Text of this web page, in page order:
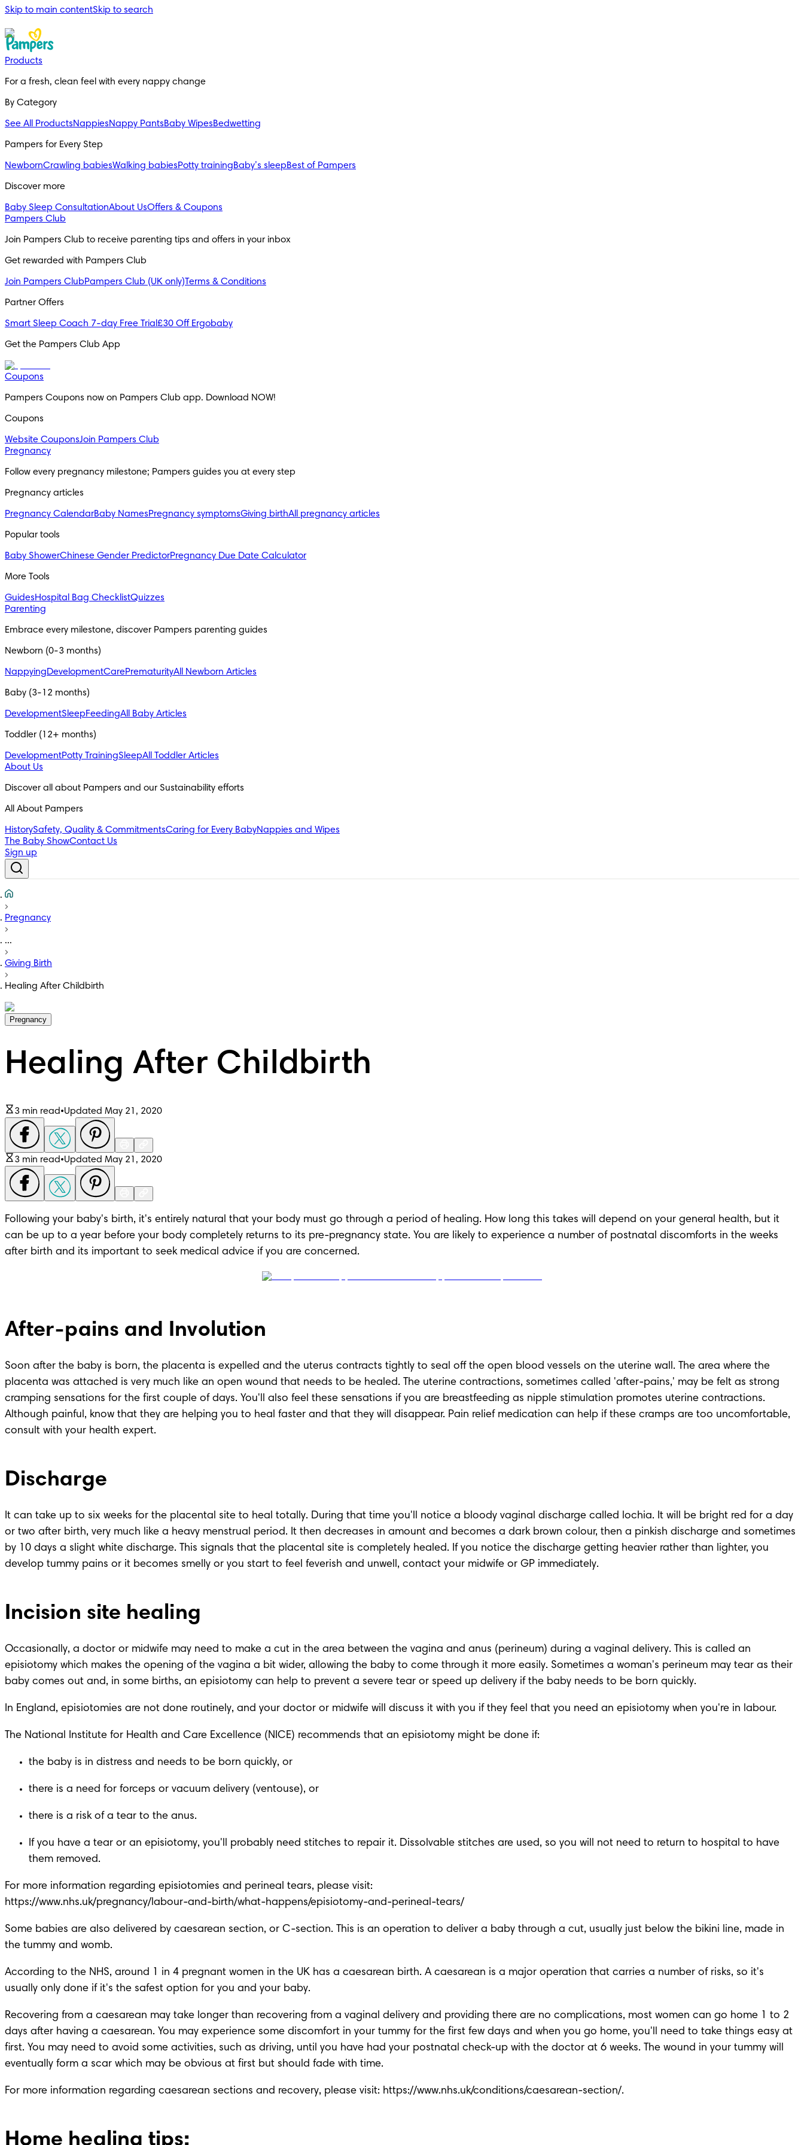
Skip to main contentSkip to search
Products
For a fresh, clean feel with every nappy change
By Category
See All ProductsNappiesNappy PantsBaby WipesBedwetting
Pampers for Every Step
NewbornCrawling babiesWalking babiesPotty trainingBaby’s sleepBest of Pampers
Discover more
Baby Sleep ConsultationAbout UsOffers & Coupons
Pampers Club
Join Pampers Club to receive parenting tips and offers in your inbox
Get rewarded with Pampers Club
Join Pampers ClubPampers Club (UK only)Terms & Conditions
Partner Offers
Smart Sleep Coach 7-day Free Trial £30 Off Ergobaby
Get the Pampers Club App
Coupons
Pampers Coupons now on Pampers Club app. Download NOW!
Coupons
Website CouponsJoin Pampers Club
Pregnancy
Follow every pregnancy milestone; Pampers guides you at every step
Pregnancy articles
Pregnancy CalendarBaby NamesPregnancy symptomsGiving birthAll pregnancy articles
Popular tools
Baby ShowerChinese Gender PredictorPregnancy Due Date Calculator
More Tools
GuidesHospital Bag ChecklistQuizzes
Parenting
Embrace every milestone, discover Pampers parenting guides
Newborn (0-3 months)
NappyingDevelopmentCarePrematurityAll Newborn Articles
Baby (3-12 months)
DevelopmentSleepFeedingAll Baby Articles
Toddler (12+ months)
DevelopmentPotty TrainingSleepAll Toddler Articles
About Us
All About Pampers
HistorySafety, Quality & CommitmentsCaring for Every BabyNappies and Wipes
The Baby ShowContact Us
Sign up
Pregnancy
...
Giving Birth
Healing After Childbirth
Pregnancy
Healing After Childbirth
3 min read•Updated May 21, 2020
3 min read•Updated May 21, 2020
Following your baby's birth, it's entirely natural that your body must go through a period of healing. How long this takes will depend on your general health, but it
can be up to a year before your body completely returns to its pre-pregnancy state. You are likely to experience a number of postnatal discomforts in the weeks
after birth and its important to seek medical advice if you are concerned.
After-pains and Involution
Soon after the baby is born, the placenta is expelled and the uterus contracts tightly to seal off the open blood vessels on the uterine wall. The area where the
placenta was attached is very much like an open wound that needs to be healed. The uterine contractions, sometimes called 'after-pains,' may be felt as strong
cramping sensations for the first couple of days. You'll also feel these sensations if you are breastfeeding as nipple stimulation promotes uterine contractions.
Although painful, know that they are helping you to heal faster and that they will disappear. Pain relief medication can help if these cramps are too uncomfortable,
consult with your health expert.
Discharge
It can take up to six weeks for the placental site to heal totally. During that time you'll notice a bloody vaginal discharge called lochia. It will be bright red for a day
or two after birth, very much like a heavy menstrual period. It then decreases in amount and becomes a dark brown colour, then a pinkish discharge and sometimes
by 10 days a slight white discharge. This signals that the placental site is completely healed. If you notice the discharge getting heavier rather than lighter, you
develop tummy pains or it becomes smelly or you start to feel feverish and unwell, contact your midwife or GP immediately.
Incision site healing
Occasionally, a doctor or midwife may need to make a cut in the area between the vagina and anus (perineum) during a vaginal delivery. This is called an
episiotomy which makes the opening of the vagina a bit wider, allowing the baby to come through it more easily. Sometimes a woman's perineum may tear as their
baby comes out and, in some births, an episiotomy can help to prevent a severe tear or speed up delivery if the baby needs to be born quickly.
In England, episiotomies are not done routinely, and your doctor or midwife will discuss it with you if they feel that you need an episiotomy when you're in labour.
The National Institute for Health and Care Excellence (NICE) recommends that an episiotomy might be done if:
the baby is in distress and needs to be born quickly, or
there is a need for forceps or vacuum delivery (ventouse), or
there is a risk of a tear to the anus.
If you have a tear or an episiotomy, you'll probably need stitches to repair it. Dissolvable stitches are used, so you will not need to return to hospital to have
them removed.
https://www.nhs.uk/pregnancy/labour-and-birth/what-happens/episiotomy-and-perineal-tears/
Some babies are also delivered by caesarean section, or C-section. This is an operation to deliver a baby through a cut, usually just below the bikini line, made in
the tummy and womb.
According to the NHS, around 1 in 4 pregnant women in the UK has a caesarean birth. A caesarean is a major operation that carries a number of risks, so it's
usually only done if it's the safest option for you and your baby.
Recovering from a caesarean may take longer than recovering from a vaginal delivery and providing there are no complications, most women can go home 1 to 2
days after having a caesarean. You may experience some discomfort in your tummy for the first few days and when you go home, you'll need to take things easy at
first. You may need to avoid some activities, such as driving, until you have had your postnatal check-up with the doctor at 6 weeks. The wound in your tummy will
eventually form a scar which may be obvious at first but should fade with time.
For more information regarding caesarean sections and recovery, please visit: https://www.nhs.uk/conditions/caesarean-section/.